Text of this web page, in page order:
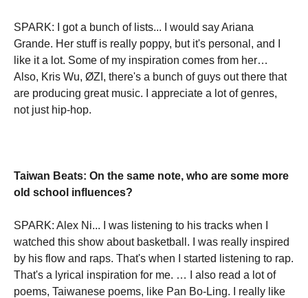
SPARK: I got a bunch of lists... I would say Ariana
Grande. Her stuff is really poppy, but it's personal, and I
like it a lot. Some of my inspiration comes from her…
Also, Kris Wu, ØZI, there's a bunch of guys out there that
are producing great music. I appreciate a lot of genres,
not just hip-hop.
Taiwan Beats: On the same note, who are some more
old school influences?
SPARK: Alex Ni... I was listening to his tracks when I
watched this show about basketball. I was really inspired
by his flow and raps. That's when I started listening to rap.
That's a lyrical inspiration for me. … I also read a lot of
poems, Taiwanese poems, like Pan Bo-Ling. I really like